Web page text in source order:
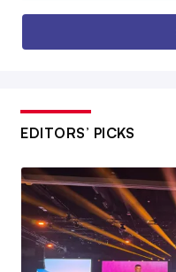
EDITORS’ PICKS